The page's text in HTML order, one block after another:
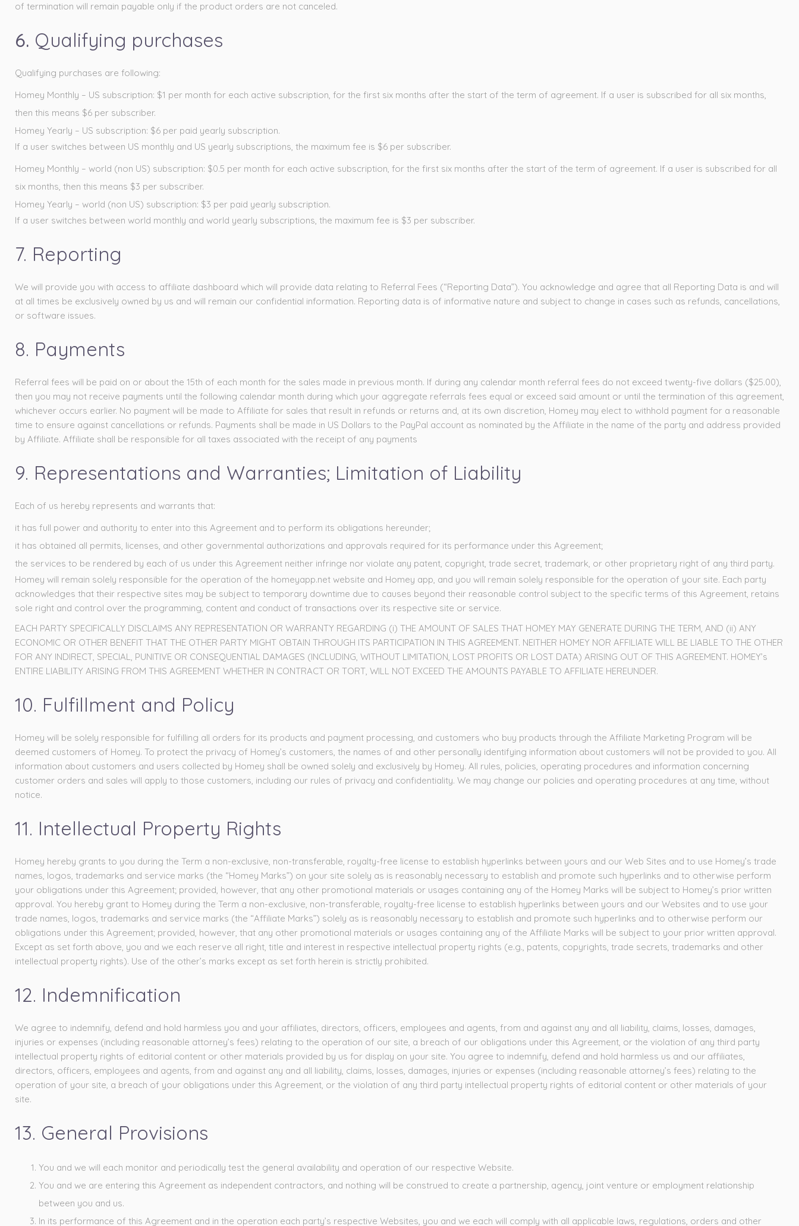
of termination will remain payable only if the product orders are not canceled.
6. Qualifying purchases
Qualifying purchases are following:
Homey Monthly – US subscription: $1 per month for each active subscription, for the first six months after the start of the term of agreement. If a user is subscribed for all six months,
then this means $6 per subscriber.
Homey Yearly – US subscription: $6 per paid yearly subscription.
If a user switches between US monthly and US yearly subscriptions, the maximum fee is $6 per subscriber.
Homey Monthly – world (non US) subscription: $0.5 per month for each active subscription, for the first six months after the start of the term of agreement. If a user is subscribed for all
six months, then this means $3 per subscriber.
Homey Yearly – world (non US) subscription: $3 per paid yearly subscription.
If a user switches between world monthly and world yearly subscriptions, the maximum fee is $3 per subscriber.
7. Reporting
We will provide you with access to affiliate dashboard which will provide data relating to Referral Fees (“Reporting Data”). You acknowledge and agree that all Reporting Data is and will
at all times be exclusively owned by us and will remain our confidential information. Reporting data is of informative nature and subject to change in cases such as refunds, cancellations,
or software issues.
8. Payments
Referral fees will be paid on or about the 15th of each month for the sales made in previous month. If during any calendar month referral fees do not exceed twenty-five dollars ($25.00),
then you may not receive payments until the following calendar month during which your aggregate referrals fees equal or exceed said amount or until the termination of this agreement,
whichever occurs earlier. No payment will be made to Affiliate for sales that result in refunds or returns and, at its own discretion, Homey may elect to withhold payment for a reasonable
time to ensure against cancellations or refunds. Payments shall be made in US Dollars to the PayPal account as nominated by the Affiliate in the name of the party and address provided
by Affiliate. Affiliate shall be responsible for all taxes associated with the receipt of any payments
9. Representations and Warranties; Limitation of Liability
Each of us hereby represents and warrants that:
it has full power and authority to enter into this Agreement and to perform its obligations hereunder;
it has obtained all permits, licenses, and other governmental authorizations and approvals required for its performance under this Agreement;
the services to be rendered by each of us under this Agreement neither infringe nor violate any patent, copyright, trade secret, trademark, or other proprietary right of any third party.
Homey will remain solely responsible for the operation of the homeyapp.net website and Homey app, and you will remain solely responsible for the operation of your site. Each party
acknowledges that their respective sites may be subject to temporary downtime due to causes beyond their reasonable control subject to the specific terms of this Agreement, retains
sole right and control over the programming, content and conduct of transactions over its respective site or service.
EACH PARTY SPECIFICALLY DISCLAIMS ANY REPRESENTATION OR WARRANTY REGARDING (i) THE AMOUNT OF SALES THAT HOMEY MAY GENERATE DURING THE TERM, AND (ii) ANY
ECONOMIC OR OTHER BENEFIT THAT THE OTHER PARTY MIGHT OBTAIN THROUGH ITS PARTICIPATION IN THIS AGREEMENT. NEITHER HOMEY NOR AFFILIATE WILL BE LIABLE TO THE OTHER
FOR ANY INDIRECT, SPECIAL, PUNITIVE OR CONSEQUENTIAL DAMAGES (INCLUDING, WITHOUT LIMITATION, LOST PROFITS OR LOST DATA) ARISING OUT OF THIS AGREEMENT. HOMEY’s
ENTIRE LIABILITY ARISING FROM THIS AGREEMENT WHETHER IN CONTRACT OR TORT, WILL NOT EXCEED THE AMOUNTS PAYABLE TO AFFILIATE HEREUNDER.
10. Fulfillment and Policy
Homey will be solely responsible for fulfilling all orders for its products and payment processing, and customers who buy products through the Affiliate Marketing Program will be
deemed customers of Homey. To protect the privacy of Homey’s customers, the names of and other personally identifying information about customers will not be provided to you. All
information about customers and users collected by Homey shall be owned solely and exclusively by Homey. All rules, policies, operating procedures and information concerning
customer orders and sales will apply to those customers, including our rules of privacy and confidentiality. We may change our policies and operating procedures at any time, without
notice.
11. Intellectual Property Rights
Homey hereby grants to you during the Term a non-exclusive, non-transferable, royalty-free license to establish hyperlinks between yours and our Web Sites and to use Homey’s trade
names, logos, trademarks and service marks (the “Homey Marks”) on your site solely as is reasonably necessary to establish and promote such hyperlinks and to otherwise perform
your obligations under this Agreement; provided, however, that any other promotional materials or usages containing any of the Homey Marks will be subject to Homey’s prior written
approval. You hereby grant to Homey during the Term a non-exclusive, non-transferable, royalty-free license to establish hyperlinks between yours and our Websites and to use your
trade names, logos, trademarks and service marks (the “Affiliate Marks”) solely as is reasonably necessary to establish and promote such hyperlinks and to otherwise perform our
obligations under this Agreement; provided, however, that any other promotional materials or usages containing any of the Affiliate Marks will be subject to your prior written approval.
Except as set forth above, you and we each reserve all right, title and interest in respective intellectual property rights (e.g., patents, copyrights, trade secrets, trademarks and other
intellectual property rights). Use of the other’s marks except as set forth herein is strictly prohibited.
12. Indemnification
We agree to indemnify, defend and hold harmless you and your affiliates, directors, officers, employees and agents, from and against any and all liability, claims, losses, damages,
injuries or expenses (including reasonable attorney’s fees) relating to the operation of our site, a breach of our obligations under this Agreement, or the violation of any third party
intellectual property rights of editorial content or other materials provided by us for display on your site. You agree to indemnify, defend and hold harmless us and our affiliates,
directors, officers, employees and agents, from and against any and all liability, claims, losses, damages, injuries or expenses (including reasonable attorney’s fees) relating to the
operation of your site, a breach of your obligations under this Agreement, or the violation of any third party intellectual property rights of editorial content or other materials of your
site.
13. General Provisions
You and we will each monitor and periodically test the general availability and operation of our respective Website.
You and we are entering this Agreement as independent contractors, and nothing will be construed to create a partnership, agency, joint venture or employment relationship
between you and us.
In its performance of this Agreement and in the operation each party’s respective Websites, you and we each will comply with all applicable laws, regulations, orders and other